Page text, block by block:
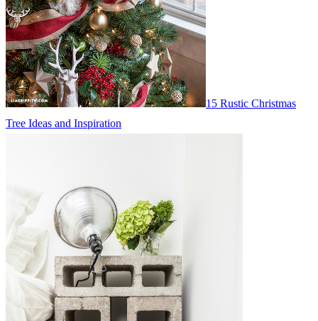
15 Rustic Christmas
Tree Ideas and Inspiration